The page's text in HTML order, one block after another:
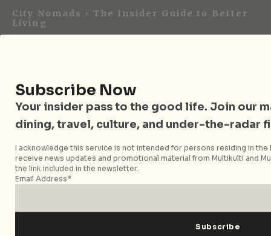
City Nomads • The Insider Guide to Better
Living
readers find places, events, and experiences that are worth
their time.
Follow City Nomads
Subscribe Now
Your insider pass to the good life. Join our
dining, travel, culture, and under-the-radar
I acknowledge this service is not intended for persons residing in the
receive news updates and promotional material from Multikulti and
the link included in the newsletter.
Email Address*